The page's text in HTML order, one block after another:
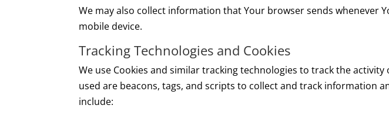
We may also collect information that Your browser sends whenever
mobile device.
Tracking Technologies and Cookies
We use Cookies and similar tracking technologies to track the
used are beacons, tags, and scripts to collect and track information
include: